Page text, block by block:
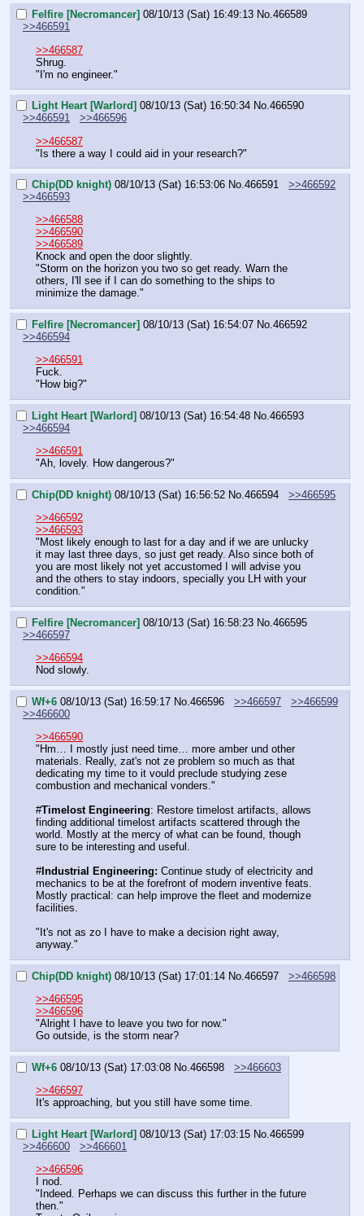
Felfire [Necromancer] 08/10/13 (Sat) 16:49:13 No.466589
>>466591
>>466587
Shrug.
"I'm no engineer."
Light Heart [Warlord] 08/10/13 (Sat) 16:50:34 No.466590
>>466591
>>466596
>>466587
"Is there a way I could aid in your research?"
Chip(DD knight) 08/10/13 (Sat) 16:53:06 No.466591
>>466592
>>466593
>>466588
>>466590
>>466589
Knock and open the door slightly.
"Storm on the horizon you two so get ready. Warn the
others, I'll see if I can do something to the ships to
minimize the damage."
Felfire [Necromancer] 08/10/13 (Sat) 16:54:07 No.466592
>>466594
>>466591
Fuck.
"How big?"
Light Heart [Warlord] 08/10/13 (Sat) 16:54:48 No.466593
>>466594
>>466591
"Ah, lovely. How dangerous?"
Chip(DD knight) 08/10/13 (Sat) 16:56:52 No. 466594
>>466595
>>466592
>>466593
"Most likely enough to last for a day and if we are unlucky
it may last three days, so just get ready. Also since both of
you are most likely not yet accustomed I will advise you
and the others to stay indoors, specially you LH with your
condition."
Felfire [Necromancer] 08/10/13 (Sat) 16:58:23 No. 466595
>>466597
>>466594
Nod slowly.
Wf+6 08/10/13 (Sat) 16:59:17 No. 466596 >>466597
>>466599
>>466600
>>466590
"Hm… I mostly just need time… more amber und other
materials. Really, zat's not ze problem so much as that
dedicating my time to it vould preclude studying zese
combustion and mechanical vonders."
#Timelost Engineering: Restore timelost artifacts, allows
finding additional timelost artifacts scattered through the
world. Mostly at the mercy of what can be found, though
sure to be interesting and useful.
#Industrial Engineering: Continue study of electricity and
mechanics to be at the forefront of modern inventive feats.
Mostly practical: can help improve the fleet and modernize
facilities.
"It's not as zo I have to make a decision right away,
anyway."
Chip(DD knight) 08/10/13 (Sat) 17:01:14 No. 466597
>>466598
>>466595
>>466596
"Alright I have to leave you two for now."
Go outside, is the storm near?
Wf+6 08/10/13 (Sat) 17:03:08 No. 466598
>>466603
>>466597
It's approaching, but you still have some time.
Light Heart [Warlord] 08/10/13 (Sat) 17:03:15 No. 466599
>>466600
>>466601
>>466596
I nod.
"Indeed. Perhaps we can discuss this further in the future
then."